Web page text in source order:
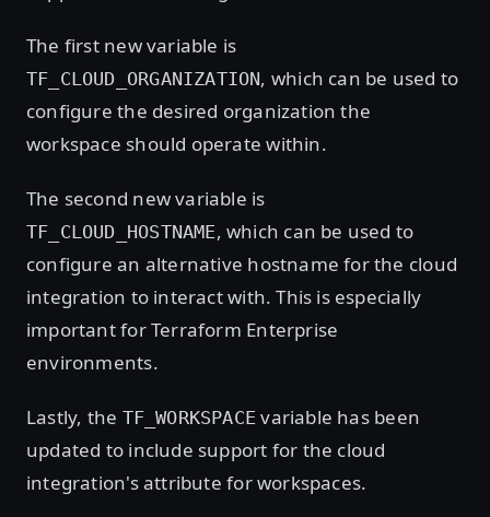
The first new variable is
TF_CLOUD_ORGANIZATION, which can be used to
configure the desired organization the
workspace should operate within.
The second new variable is
TF_CLOUD_HOSTNAME, which can be used to
configure an alternative hostname for the cloud
integration to interact with. This is especially
important for Terraform Enterprise
environments.
Lastly, the TF_WORKSPACE variable has been
updated to include support for the cloud
integration's attribute for workspaces.